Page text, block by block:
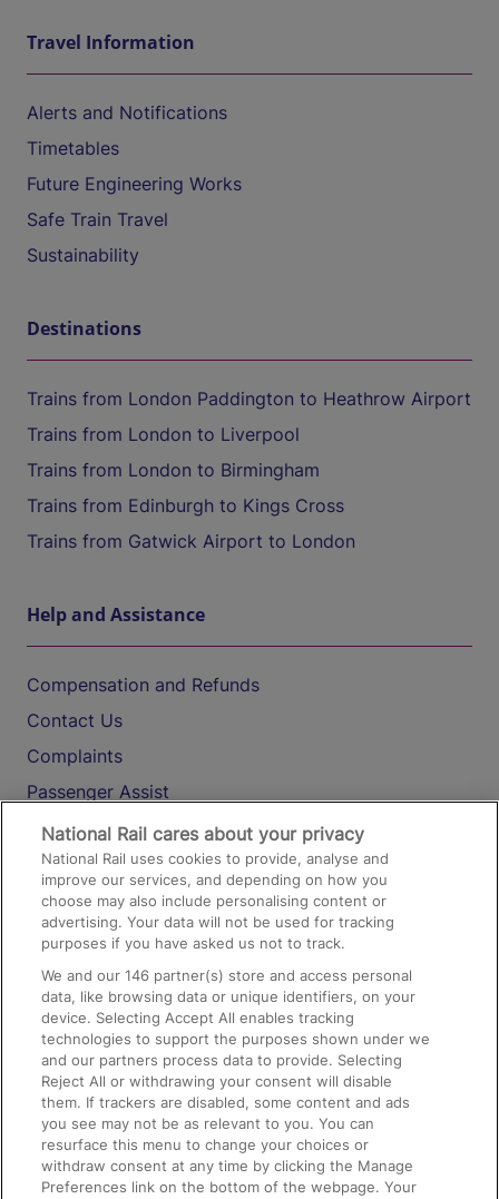
Travel Information
Alerts and Notifications
Timetables
Future Engineering Works
Safe Train Travel
Sustainability
Destinations
Trains from London Paddington to Heathrow Airport
Trains from London to Liverpool
Trains from London to Birmingham
Trains from Edinburgh to Kings Cross
Trains from Gatwick Airport to London
Help and Assistance
Compensation and Refunds
Contact Us
Complaints
Passenger Assist
Media
Text 61016
On the Train
Accessible Train Travel and Facilities
Train Travel with Bicycles
Train Travel with Pets
Train Travel with Children
Food and Drink
National Rail cares about your privacy
National Rail uses cookies to provide, analyse and
improve our services, and depending on how you
choose may also include personalising content or
advertising. Your data will not be used for tracking
purposes if you have asked us not to track.
We and our146 partner(s) store and access personal
data, like browsing data or unique identifiers, on your
device. Selecting Accept All enables tracking
technologies to support the purposes shown under we
and our partners process data to provide. Selecting
Reject All or withdrawing your consent will disable
them. If trackers are disabled, some content and ads
you see may not be as relevant to you. You can
resurface this menu to change your choices or
withdraw consent at any time by clicking the Manage
Preferences link on the bottom of the webpage. Your